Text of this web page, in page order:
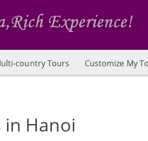
country Tours Customize My
in Hanoi